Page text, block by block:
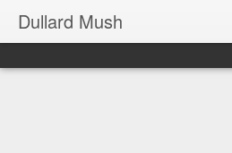
Dullard Mush